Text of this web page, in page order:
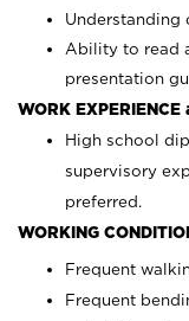
Understanding
Ability to read
presentation
WORK
High school
supervisory
preferred.
WORKING
Frequent
Frequent